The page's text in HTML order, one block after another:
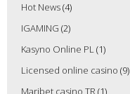
Hot News(4)
IGAMING (2)
Kasyno Online PL(1)
Licensed online casino (9)
Maribet casino TR(1)